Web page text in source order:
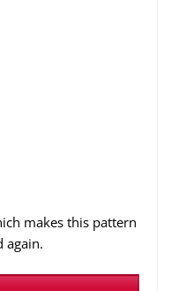
makes this pattern
again.